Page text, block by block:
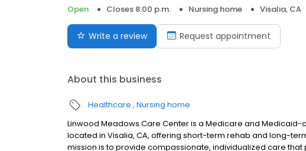
Open
Closes 8:00 p.m. Nursing home Visalia, CA
Write a review Request appointment
About this business
Healthcare Nursing home
Linwood Meadows Care Center is a Medicare and
located in Visalia, CA, offering short-term rehab and long-
mission is to provide compassionate, individualized care